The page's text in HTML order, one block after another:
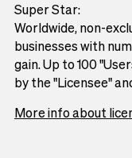
Super Star:
Worldwide, non-
businesses with
gain. Up to 100
by the "Licensee"
More info about